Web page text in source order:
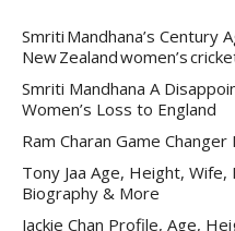
Smriti Mandhana’s Century
New Zealand women’s
Smriti Mandhana A
Women’s Loss to England
Ram Charan Game
Tony Jaa Age, Height,
Biography & More
Jackie Chan Profile, Age,